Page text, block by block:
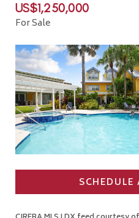
US$1,250,000
For Sale